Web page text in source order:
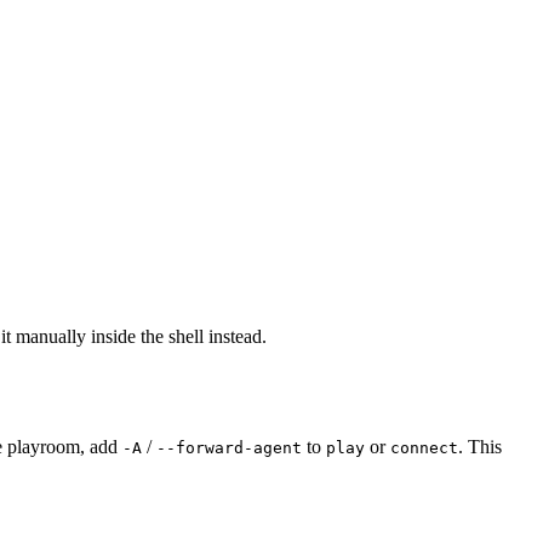
manually inside the shell instead.
playroom, add -A / --forward-agent to play or connect. This